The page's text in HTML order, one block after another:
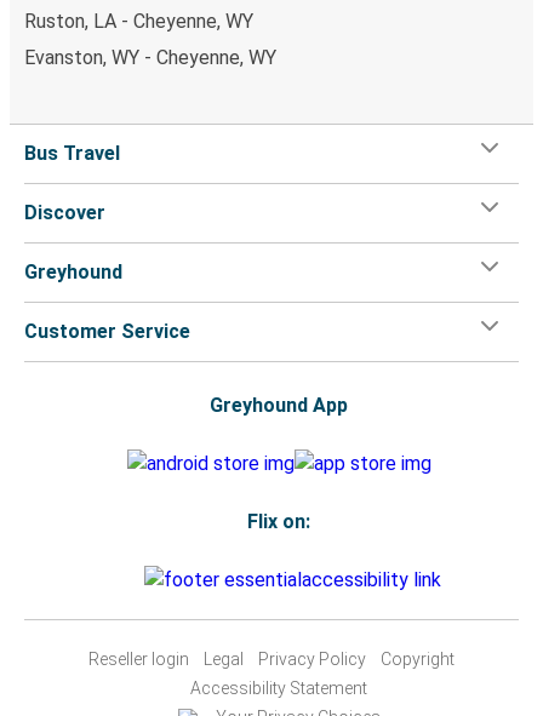
Ruston, LA - Cheyenne, WY
Evanston, WY - Cheyenne, WY
Bus Travel
Discover
Greyhound
Customer Service
Greyhound App
Flix on:
Reseller login Legal Privacy Policy
Copyright
Accessibility Statement